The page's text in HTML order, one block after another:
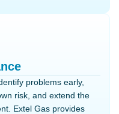
problems early,
risk, and extend the
Extel Gas provides